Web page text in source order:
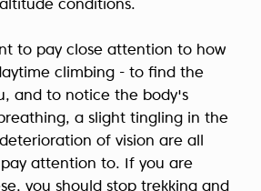
conditions.
to pay close attention to how
climbing - to find the
and to notice the body's
a slight tingling in the
of vision are all
pay attention to. If you are
you should stop trekking and